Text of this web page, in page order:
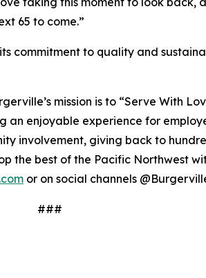
65 to come.”
commitment to quality and
mission is to “Serve With
enjoyable experience for
involvement, giving back to
the best of the Pacific Northwest
or on social channels
###